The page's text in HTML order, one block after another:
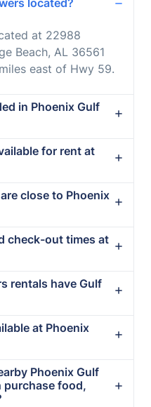
located?
at 22988
Beach, AL 36561
east of Hwy 59.
in Phoenix Gulf
for rent at
close to Phoenix
check-out times at
rentals have Gulf
at Phoenix
Phoenix Gulf
purchase food,